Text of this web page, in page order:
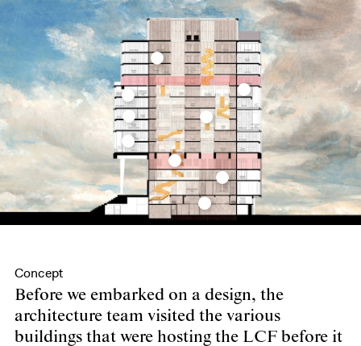
Concept
Before we embarked on a design, the
architecture team visited the various
buildings that were hosting the LCF before it